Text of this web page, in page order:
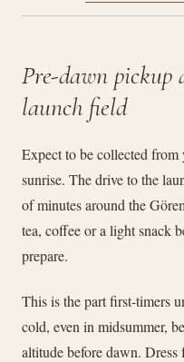
Pre-dawn pickup
launch field
Expect to be collected
sunrise. The drive to the
of minutes around the
tea, coffee or a light snack
prepare.
This is the part first-timers
cold, even in midsummer,
altitude before dawn.